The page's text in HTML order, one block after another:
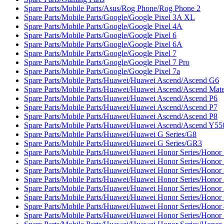
Spare Parts/Mobile Parts/Asus/Rog Phone/Rog Phone 2
Spare Parts/Mobile Parts/Google/Google Pixel 3A XL
Spare Parts/Mobile Parts/Google/Google Pixel 4A
Spare Parts/Mobile Parts/Google/Google Pixel 6
Spare Parts/Mobile Parts/Google/Google Pixel 6A
Spare Parts/Mobile Parts/Google/Google Pixel 7
Spare Parts/Mobile Parts/Google/Google Pixel 7 Pro
Spare Parts/Mobile Parts/Google/Google Pixel 7a
Spare Parts/Mobile Parts/Huawei/Huawei Ascend/Ascend G6
Spare Parts/Mobile Parts/Huawei/Huawei Ascend/Ascend
Spare Parts/Mobile Parts/Huawei/Huawei Ascend/Ascend P6
Spare Parts/Mobile Parts/Huawei/Huawei Ascend/Ascend P7
Spare Parts/Mobile Parts/Huawei/Huawei Ascend/Ascend P8
Spare Parts/Mobile Parts/Huawei/Huawei Ascend/Ascend
Spare Parts/Mobile Parts/Huawei/Huawei G Series/G8
Spare Parts/Mobile Parts/Huawei/Huawei G Series/GR3
Spare Parts/Mobile Parts/Huawei/Huawei Honor Series/Honor
Spare Parts/Mobile Parts/Huawei/Huawei Honor Series/
Spare Parts/Mobile Parts/Huawei/Huawei Honor Series/Honor
Spare Parts/Mobile Parts/Huawei/Huawei Honor Series/
Spare Parts/Mobile Parts/Huawei/Huawei Honor Series/Honor
Spare Parts/Mobile Parts/Huawei/Huawei Honor Series/Honor
Spare Parts/Mobile Parts/Huawei/Huawei Honor Series/Honor
Spare Parts/Mobile Parts/Huawei/Huawei Honor Series/Honor